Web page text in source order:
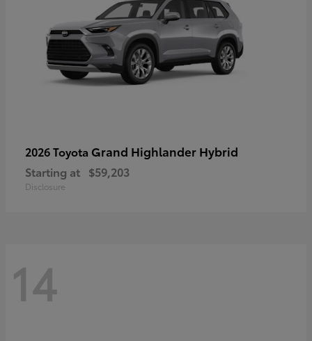
2026 Toyota Grand Highlander Hybrid
Starting at $59,203
Disclosure
14